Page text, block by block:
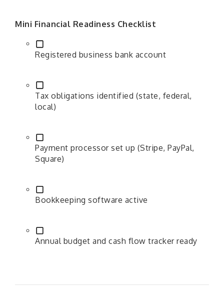
Mini Financial Readiness Checklist
Registered business bank account
Tax obligations identified (state, federal,
local)
Payment processor set up (Stripe, PayPal,
Square)
Bookkeeping software active
Annual budget and cash flow tracker ready